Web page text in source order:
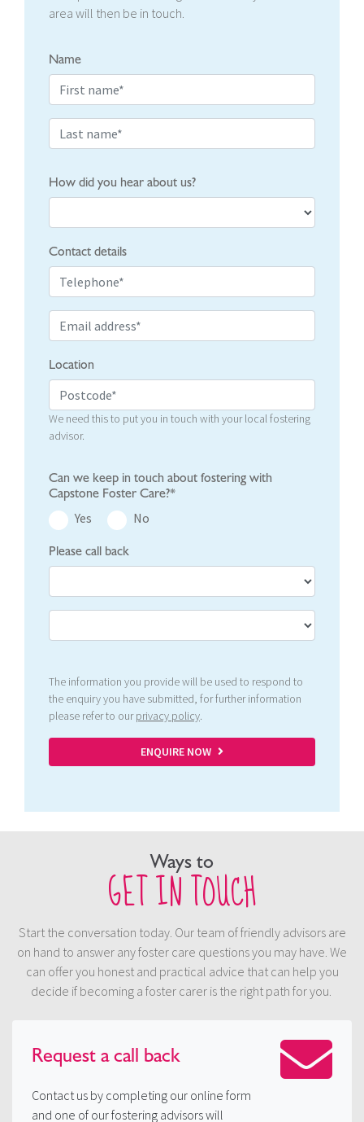
area will then be in touch.
Name
How did you hear about us?
Contact details
Location
We need this to put you in touch with your local fostering
advisor.
Can we keep in touch about fostering with
Capstone Foster Care?*
Yes
No
Please call back
The information you provide will be used to respond to
the enquiry you have submitted, for further information
please refer to ourprivacy policy.
ENQUIRE NOW
Ways to
GET IN TOUCH
Start the conversation today. Our team of friendly advisors are
on hand to answer any foster care questions you may have. We
can offer you honest and practical advice that can help you
decide if becoming a foster carer is the right path for you.
Request acall back
Contact us by completing our online form
and one of our fostering advisors will